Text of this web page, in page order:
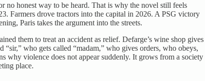
no honest way to be heard. That is why the novel still feels
Farmers drove tractors into the capital in 2026. A PSG victory
Paris takes the argument into the streets.
them to treat an accident as relief. Defarge’s wine shop gives
who gets called “madam,” who gives orders, who obeys,
why violence does not appear suddenly. It grows from a society
place.